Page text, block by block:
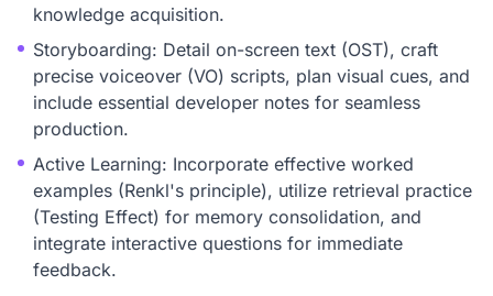
knowledge acquisition.
Storyboarding: Detail on-screen text (OST), craft
precise voiceover (VO) scripts, plan visual cues, and
include essential developer notes for seamless
production.
Active Learning: Incorporate effective worked
examples (Renkl's principle), utilize retrieval practice
(Testing Effect) for memory consolidation, and
integrate interactive questions for immediate
feedback.